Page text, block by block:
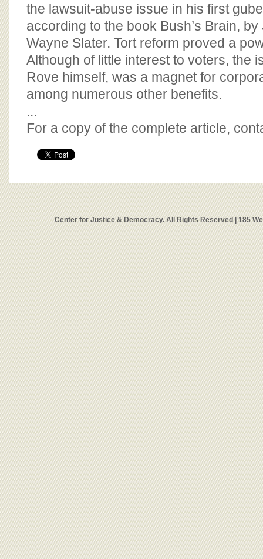
the lawsuit-abuse issue in his first
according to the book Bush’s Brain,
Wayne Slater. Tort reform proved a
Although of little interest to voters, the
Rove himself, was a magnet for
among numerous other benefits.
...
For a copy of the complete article,
Center for Justice & Democracy. All Rights Reserved | 185